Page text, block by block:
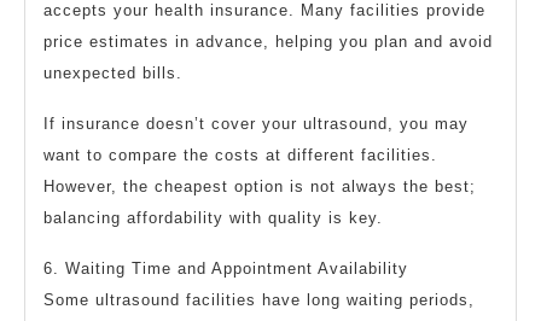
accepts your health insurance. Many facilities provide
price estimates in advance, helping you plan and avoid
unexpected bills.
If insurance doesn’t cover your ultrasound, you may
want to compare the costs at different facilities.
However, the cheapest option is not always the best;
balancing affordability with quality is key.
6. Waiting Time and Appointment Availability
Some ultrasound facilities have long waiting periods,